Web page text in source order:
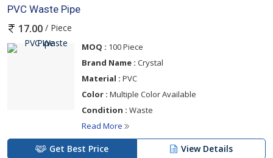
PVC Waste Pipe
17.00 / Piece
MOQ : 100 Piece
Brand Name : Crystal
Material : PVC
Color : Multiple Color Available
Condition : Waste
Read More
Get Best Price View Details